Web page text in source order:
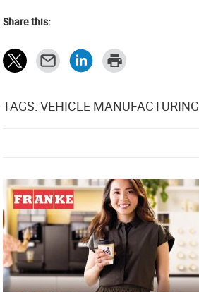
Share this:
TAGS: VEHICLE MANUFACTURING